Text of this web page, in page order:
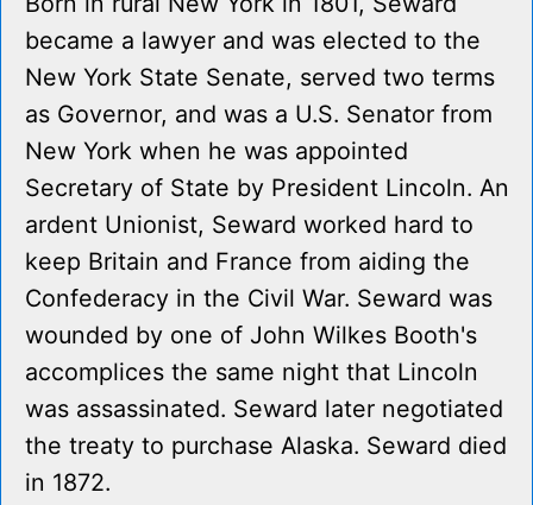
became a lawyer and was elected to the
New York State Senate, served two terms
as Governor, and was a U.S. Senator from
New York when he was appointed
Secretary of State by President Lincoln. An
ardent Unionist, Seward worked hard to
keep Britain and France from aiding the
Confederacy in the Civil War. Seward was
wounded by one of John Wilkes Booth's
accomplices the same night that Lincoln
was assassinated. Seward later negotiated
the treaty to purchase Alaska. Seward died
in 1872.